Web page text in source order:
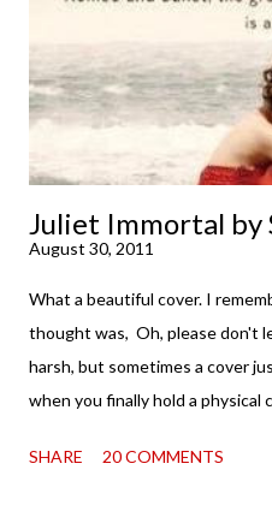
complete satisfaction mingled
second was thinking that I
Shows the Stars work ...
Juliet Immortal by
August 30, 2011
What a beautiful cover. I
thought was, Oh, please don't
harsh, but sometimes a cover
when you finally hold a
your shelves. Unfortunately,
SHARE 20 COMMENTS